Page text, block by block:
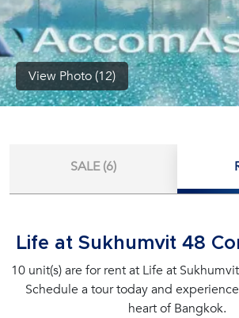
View Photo (12)
SALE (6)
Life at Sukhumvit 48
10 unit(s) are for rent at Life at
Schedule a tour today and
heart of Bangkok.